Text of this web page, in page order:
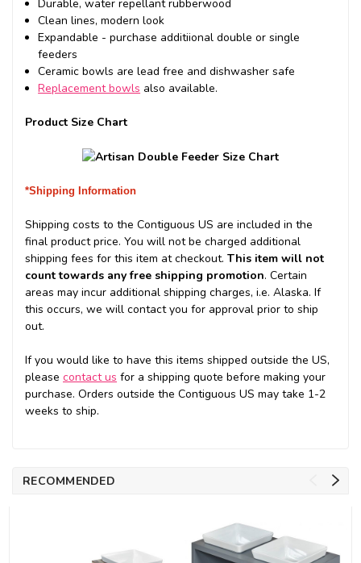
Durable, water repellant rubberwood
Clean lines, modern look
Expandable - purchase additiional double or single
feeders
Ceramic bowls are lead free and dishwasher safe
Replacement bowls also available.
Product Size Chart
*Shipping Information
Shipping costs to the Contiguous US are included in the
final product price. You will not be charged additional
shipping fees for this item at checkout. This item will not
count towards any free shipping promotion. Certain
areas may incur additional shipping charges, i.e. Alaska. If
this occurs, we will contact you for approval prior to ship
out.
If you would like to have this items shipped outside the US,
please contact us for a shipping quote before making your
purchase. Orders outside the Contiguous US may take 1-2
weeks to ship.
RECOMMENDED